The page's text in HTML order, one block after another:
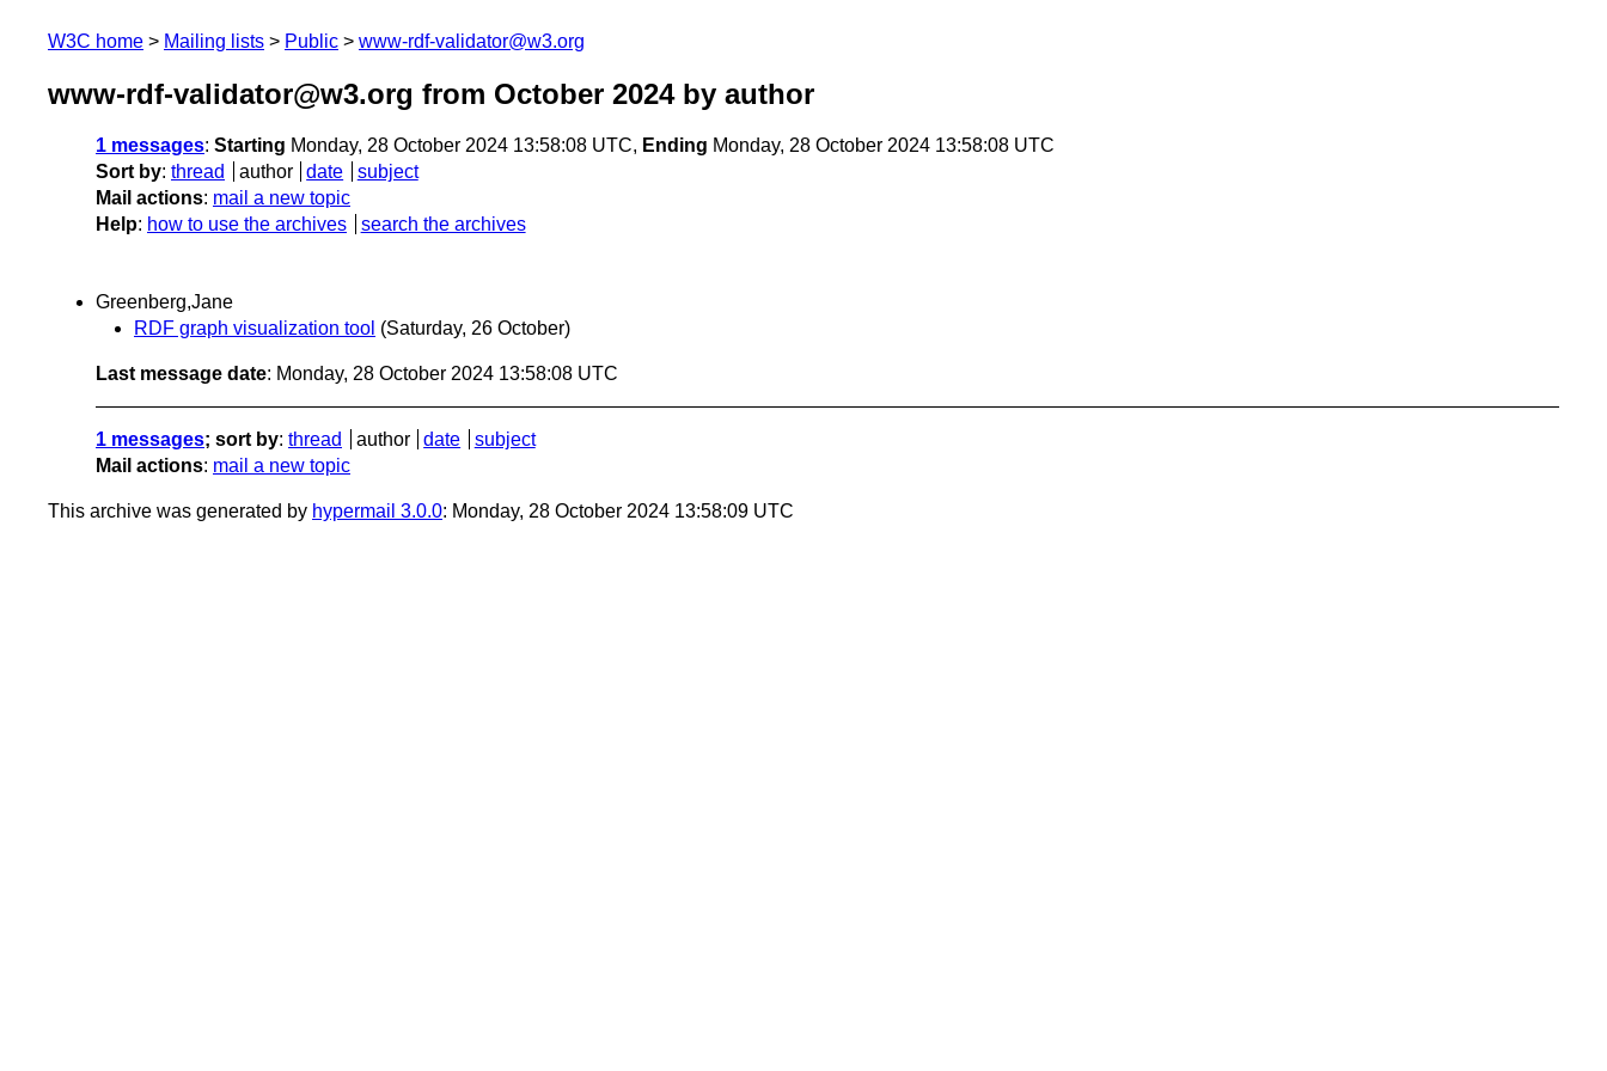
W3C home Mailing lists Public www-rdf-validator@w3.org
www-rdf-validator@w3.org from October 2024by author
1 messages: Starting Monday, 28 October 2024 13:58:08 UTC, Ending Monday, 28 October 2024 13:58:08 UTC
Sort by: thread author date
subject
Mail actions: mail a new topic
Help: how to use the archives search the archives
Greenberg,Jane
RDF graph visualization tool (Saturday, 26 October)
Last message date: Monday, 28 October 2024 13:58:08 UTC
1 messages; sort by: thread author date
subject
Mail actions: mail a new topic
This archive was generated by hypermail 3.0.0: Monday, 28 October 2024 13:58:09 UTC